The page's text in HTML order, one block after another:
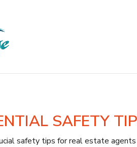
SAFETY
safety tips for real estate